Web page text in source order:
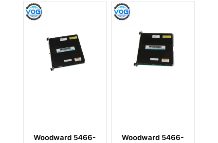
5466-
Woodward 5466-
Woodward